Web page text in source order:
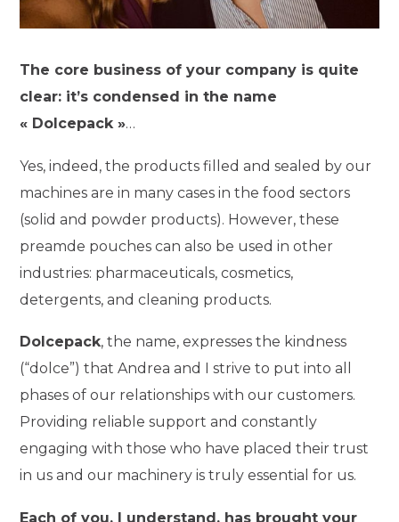
The core business of your company is quite
clear: it’s condensed in the name
« Dolcepack »…
Yes, indeed, the products filled and sealed by our
machines are in many cases in the food sectors
(solid and powder products). However, these
preamde pouches can also be used in other
industries: pharmaceuticals, cosmetics,
detergents, and cleaning products.
Dolcepack, the name, expresses the kindness
(“dolce”) that Andrea and I strive to put into all
phases of our relationships with our customers.
Providing reliable support and constantly
engaging with those who have placed their trust
in us and our machinery is truly essential for us.
Each of you, I understand, has brought your